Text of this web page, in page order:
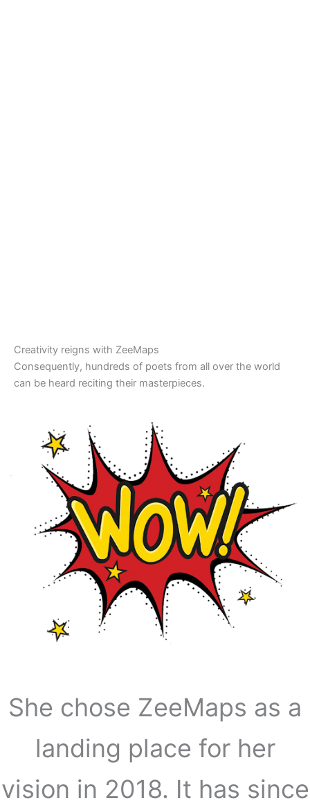
Creativity reigns with ZeeMaps
Consequently, hundreds of poets from all over the world
can be heard reciting their masterpieces.
She chose ZeeMaps as a
landing place for her
vision in 2018. It has since